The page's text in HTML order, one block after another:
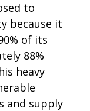
to
because it
of its
88%
heavy
and supply